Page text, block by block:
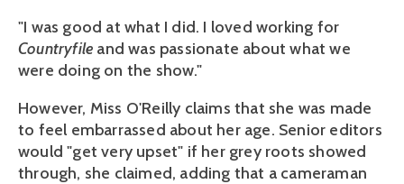
"I was good at what I did. I loved working for
Countryfile and was passionate about what we
were doing on the show."
However, Miss O'Reilly claims that she was made
to feel embarrassed about her age. Senior editors
would "get very upset" if her grey roots showed
through, she claimed, adding that a cameraman